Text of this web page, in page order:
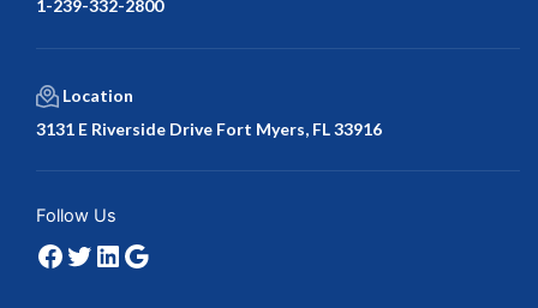
1-239-332-2800
Location
3131 E Riverside Drive Fort Myers, FL 33916
Follow Us
Facebook
Twitter
LinkedIn